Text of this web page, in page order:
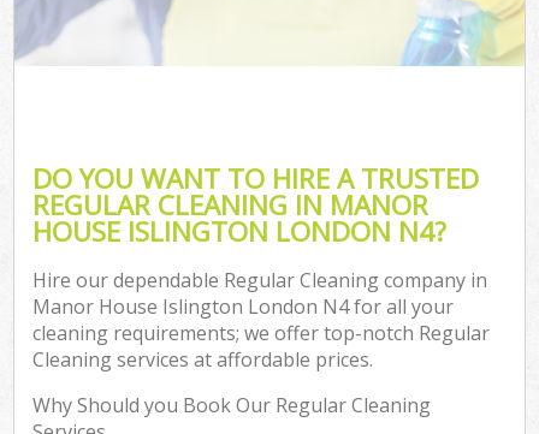
DO YOU WANT TO HIRE A TRUSTED
REGULAR CLEANING IN MANOR
HOUSE ISLINGTON LONDON N4?
Hire our dependable Regular Cleaning company in
Manor House Islington London N4 for all your
cleaning requirements; we offer top-notch Regular
Cleaning services at affordable prices.
Why Should you Book Our Regular Cleaning